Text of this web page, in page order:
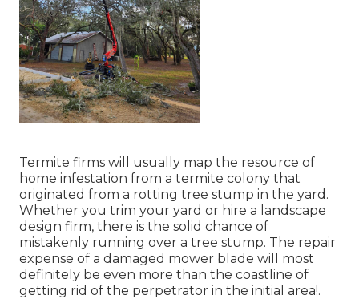
Termite firms will usually map the resource of
home infestation from a termite colony that
originated from a rotting tree stump in the yard.
Whether you trim your yard or hire a landscape
design firm, there is the solid chance of
mistakenly running over a tree stump. The repair
expense of a damaged mower blade will most
definitely be even more than the coastline of
getting rid of the perpetrator in the initial area!.